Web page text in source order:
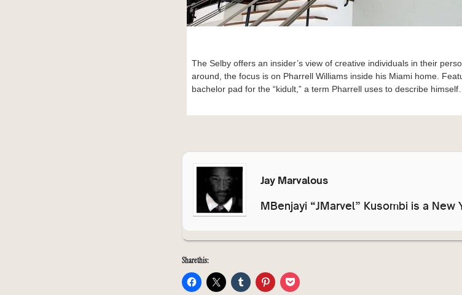
The Selby offers an insider’s view of creative individuals in their
around, the focus is on Pharrell Williams inside his Miami home.
bachelor pad for the “kidult,” a term Pharrell uses to describe
Jay Marvalous
MBenjayi “JMarvel” Kusombi is a
Share this: